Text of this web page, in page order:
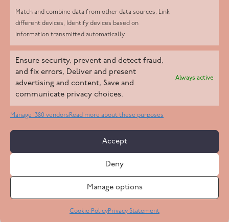
Match and combine data from other data sources, Link
different devices, Identify devices based on
information transmitted automatically.
Ensure security, prevent and detect fraud,
and fix errors, Deliver and present
advertising and content, Save and
communicate privacy choices.
Always active
Manage 1380 vendorsRead more about these purposes
Accept
Deny
Manage options
Cookie PolicyPrivacy Statement
Helpd Ltd trading as The Live-in Care Company offers an
Introductory live-in care service classified as an ‘introductory
agency’ by the CQC, which means we do not fall under CQC
regulation. This allows our carers to operate as self-employed
Copyright 2026 Live In Care Company All Rights Reserved
Care Standards Policy
Safeguarding Policy
Privacy Statement